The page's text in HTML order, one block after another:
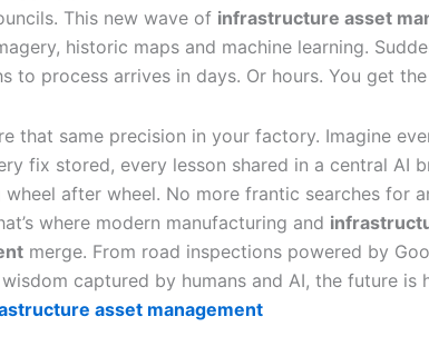
This new wave of infrastructure asset
historic maps and machine learning.
to process arrives in days. Or hours. You get
that same precision in your factory. Imagine
fix stored, every lesson shared in a central AI
wheel after wheel. No more frantic searches for
where modern manufacturing and
merge. From road inspections powered by
captured by humans and AI, the future is
asset management